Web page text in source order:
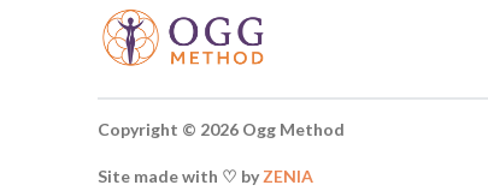
Copyright © 2026 Ogg Method
Site made with ♡ by ZENIA